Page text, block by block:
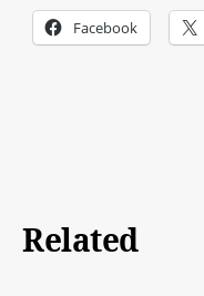
Facebook
Related